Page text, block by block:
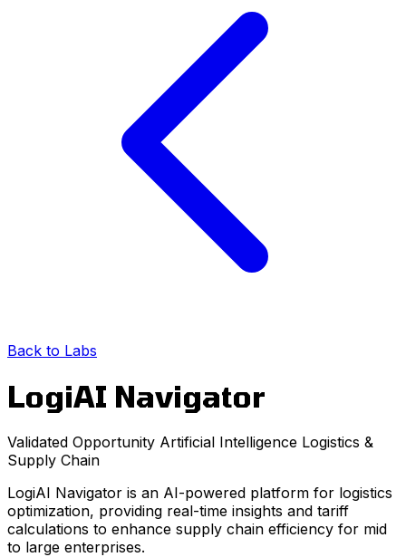
Back to Labs
LogiAI Navigator
Validated Opportunity Artificial Intelligence Logistics &
Supply Chain
LogiAI Navigator is an AI-powered platform for logistics
optimization, providing real-time insights and tariff
calculations to enhance supply chain efficiency for mid
to large enterprises.